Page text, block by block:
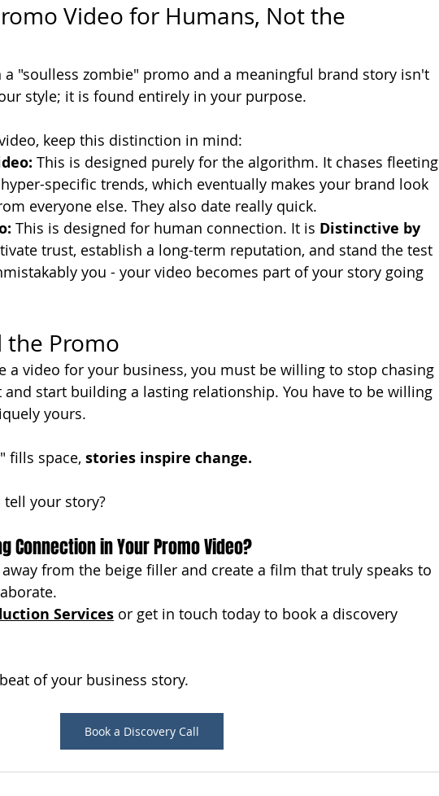
Video for Humans, Not the
a "soulless zombie" promo and a meaningful brand story isn't
style; it is found entirely in your purpose.
keep this distinction in mind:
This is designed purely for the algorithm. It chases fleeting
specific trends, which eventually makes your brand look
everyone else. They also date really quick.
This is designed for human connection. It is Distinctive by
trust, establish a long-term reputation, and stand the test
you - your video becomes part of your story going
the Promo
a video for your business, you must be willing to stop chasing
start building a lasting relationship. You have to be willing
yours.
fills space, stories inspire change.
tell your story?
Connection in Your Promo Video?
from the beige filler and create a film that truly speaks to
Services or get in touch today to book a discovery
of your business story.
Book a Discovery Call